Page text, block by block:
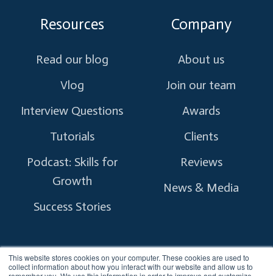
This website stores cookies on your computer. These cookies are used to
collect information about how you interact with our website and allow us to
Resources
Read our blog
Vlog
Interview Questions
Tutorials
Podcast: Skills for
Growth
Success Stories
Company
About us
Join our team
Awards
Clients
Reviews
News & Media